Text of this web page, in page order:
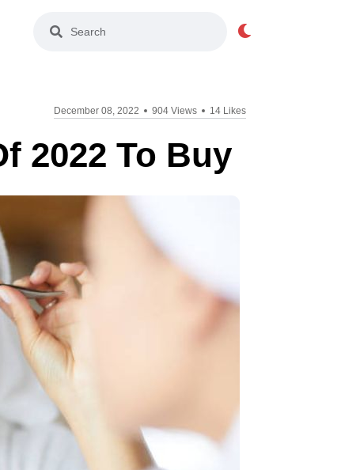
December 08, 2022 904 Views 14 Likes
2022 To Buy